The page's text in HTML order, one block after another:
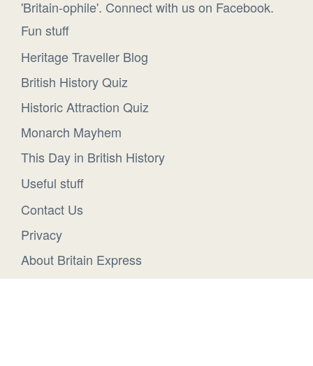
'Britain-ophile'. Connect with us on Facebook.
Fun stuff
Heritage Traveller Blog
British History Quiz
Historic Attraction Quiz
Monarch Mayhem
This Day in British History
Useful stuff
Contact Us
Privacy
About Britain Express